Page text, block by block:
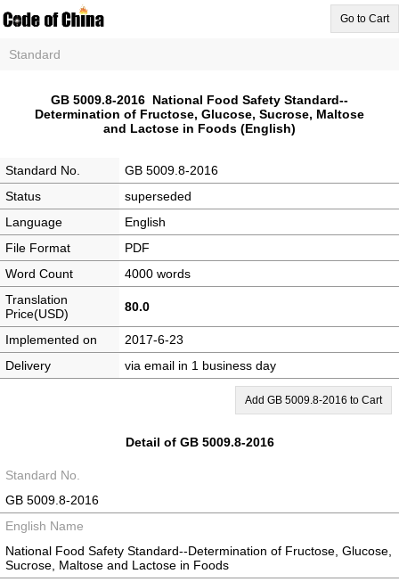
Go to Cart
Standard
GB 5009.8-2016 National Food Safety Standard--
Determination of Fructose, Glucose, Sucrose, Maltose
and Lactose in Foods (English)
Standard No.
GB 5009.8-2016
Status
superseded
Language
English
File Format
PDF
Word Count
4000 words
Translation
Price(USD)
80.0
Implemented on
2017-6-23
Delivery
via email in 1 business day
Add GB 5009.8-2016 to Cart
Detail of GB 5009.8-2016
Standard No.
GB 5009.8-2016
English Name
National Food Safety Standard--Determination of Fructose, Glucose,
Sucrose, Maltose and Lactose in Foods